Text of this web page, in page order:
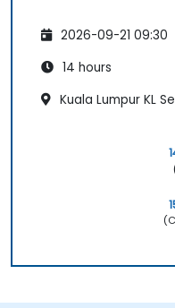
2026-09-21 09:30
14 hours
Kuala Lumpur KL